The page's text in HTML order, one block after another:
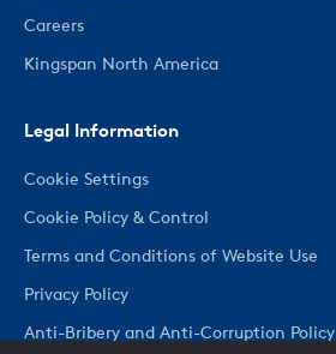
Careers
Kingspan North America
Legal Information
Cookie Settings
Cookie Policy & Control
Terms and Conditions of Website Use
Privacy Policy
Anti-Bribery and Anti-Corruption Policy